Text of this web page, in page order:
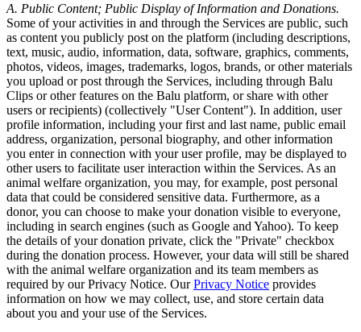
A. Public Content; Public Display of Information and Donations.
Some of your activities in and through the Services are public, such
as content you publicly post on the platform (including descriptions,
text, music, audio, information, data, software, graphics, comments,
photos, videos, images, trademarks, logos, brands, or other materials
you upload or post through the Services, including through Balu
Clips or other features on the Balu platform, or share with other
users or recipients) (collectively "User Content"). In addition, user
profile information, including your first and last name, public email
address, organization, personal biography, and other information
you enter in connection with your user profile, may be displayed to
other users to facilitate user interaction within the Services. As an
animal welfare organization, you may, for example, post personal
data that could be considered sensitive data. Furthermore, as a
donor, you can choose to make your donation visible to everyone,
including in search engines (such as Google and Yahoo). To keep
the details of your donation private, click the "Private" checkbox
during the donation process. However, your data will still be shared
with the animal welfare organization and its team members as
required by our Privacy Notice. OurPrivacy Notice provides
information on how we may collect, use, and store certain data
about you and your use of the Services.